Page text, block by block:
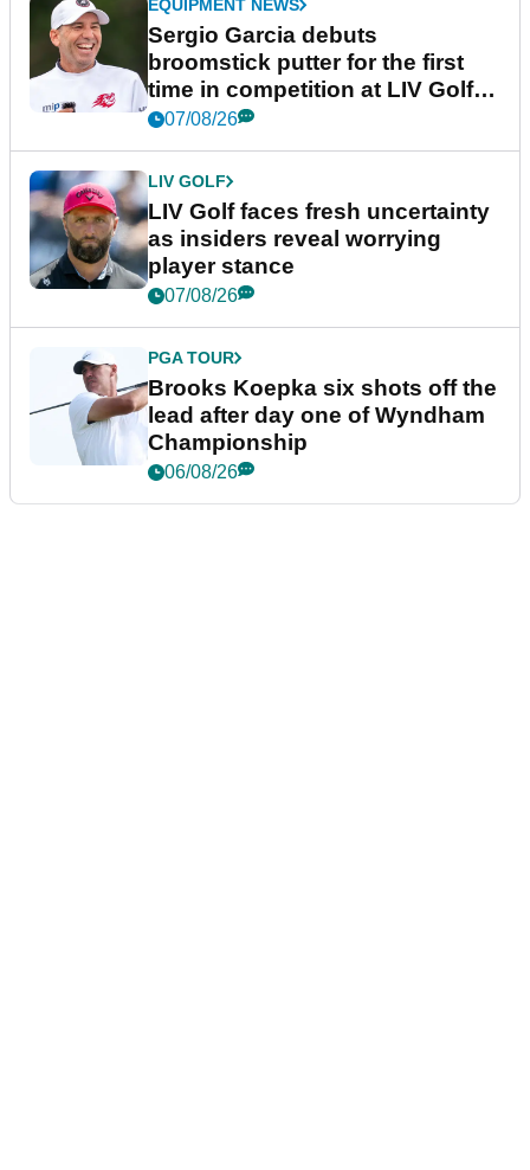
EQUIPMENT NEWS
Sergio Garcia debuts
broomstick putter for the first
time in competition at LIV Golf
New York
07/08/26
LIV GOLF
LIV Golf faces fresh uncertainty
as insiders reveal worrying
player stance
07/08/26
PGA TOUR
Brooks Koepka six shots off the
lead after day one of Wyndham
Championship
06/08/26